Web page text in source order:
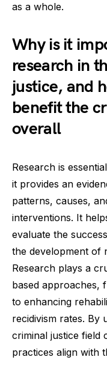
as a whole.
Why is it
research in
justice, and
benefit the
overall
Research is
it provides an
patterns, causes,
interventions. It
evaluate the
the development of
Research plays a
based approaches,
to enhancing
recidivism rates. By
criminal justice field
practices align with